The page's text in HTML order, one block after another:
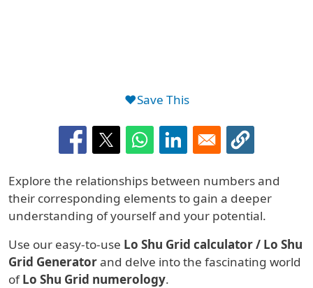
❤️Save This
Summary
Explore the relationships between numbers and
their corresponding elements to gain a deeper
understanding of yourself and your potential.
Use our easy-to-use Lo Shu Grid calculator / Lo Shu
Grid Generatorand delve into the fascinating world
ofLo Shu Grid numerology.